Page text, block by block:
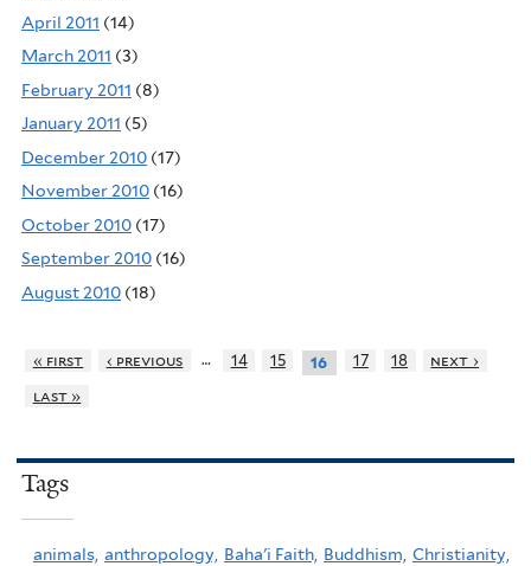
April 2011 (14)
March 2011 (3)
February 2011 (8)
January 2011 (5)
December 2010 (17)
November 2010 (16)
October 2010 (17)
September 2010 (16)
August 2010 (18)
« first ‹ previous … 14 15 16 17 18
next ›
last »
Tags
animals, anthropology, Baha'i Faith, Buddhism, Christianity,